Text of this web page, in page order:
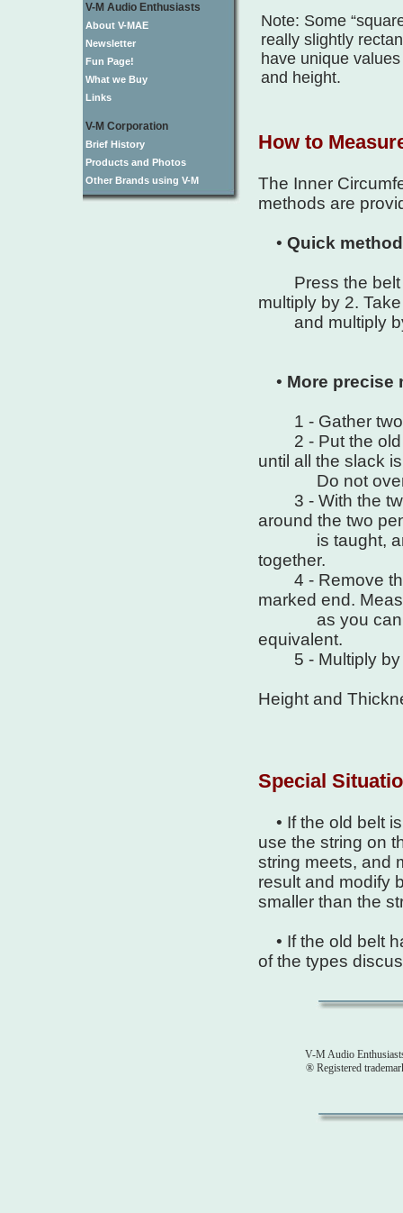
V-M Audio Enthusiasts
About V-MAE
Newsletter
Fun Page!
What we Buy
Links
V-M Corporation
Brief History
Products and Photos
Other Brands using V-M
Note: Some
really slightly
have unique
and height.
How to
The Inner
methods are
• Quick method
Press the belt
multiply by 2.
and multiply by
• More precise
1 - Gather two
2 - Put the old
until all the slack
Do not
3 - With the two
around the two
is taught, and
together.
4 - Remove the
marked end.
as you can in
equivalent.
5 - Multiply by
Height and
Special
• If the old belt
use the string on
string meets, and
result and modify
smaller than the
• If the old belt
of the types
V-M Audio
® Registered